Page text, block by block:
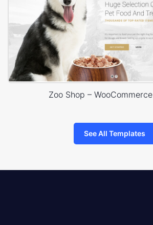
Zoo Shop –
See All Templates